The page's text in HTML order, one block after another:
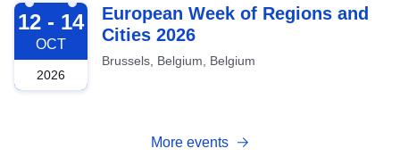
2026-10-12
12 - 14
OCT
2026
European Week of Regions and
Cities 2026
Brussels, Belgium, Belgium
More events